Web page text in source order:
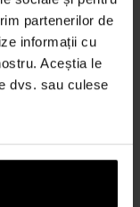
partenerilor de
informații cu
Aceștia le
dvs. sau culese